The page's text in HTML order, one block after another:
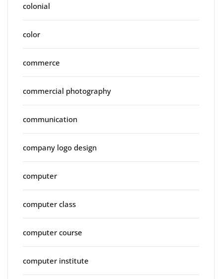
colonial
color
commerce
commercial photography
communication
company logo design
computer
computer class
computer course
computer institute